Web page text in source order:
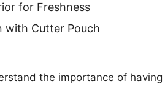
for Freshness
with Cutter Pouch
the importance of having